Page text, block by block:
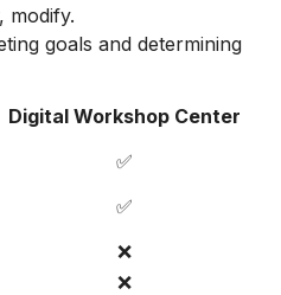
modify.
goals and determining
Digital Workshop Center
✅
✅
❌
❌